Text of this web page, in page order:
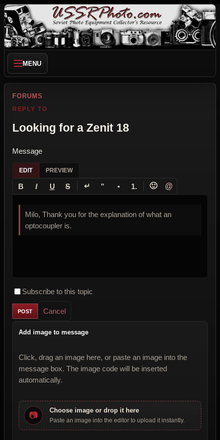
MENU
FORUMS
REPLY TO
Looking for a Zenit 18
Message
EDIT PREVIEW
B I U S ↵ ” • 1. 🙂 @
Milo, Thank you for the explanation of what an
optocoupler is.
Subscribe to this topic
Cancel
Add image to message
Click, drag an image here, or paste an image into the
message box. The image code will be inserted
automatically.
📷 Choose image or drop it here
Paste an image into the editor to upload it instantly.